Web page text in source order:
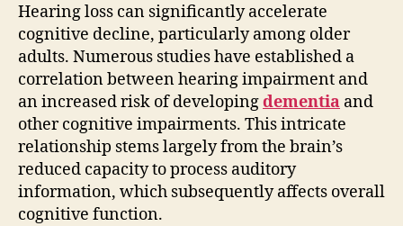
Hearing loss can significantly accelerate
cognitive decline, particularly among older
adults. Numerous studies have established a
correlation between hearing impairment and
an increased risk of developingdementia and
other cognitive impairments. This intricate
relationship stems largely from the brain’s
reduced capacity to process auditory
information, which subsequently affects overall
cognitive function.